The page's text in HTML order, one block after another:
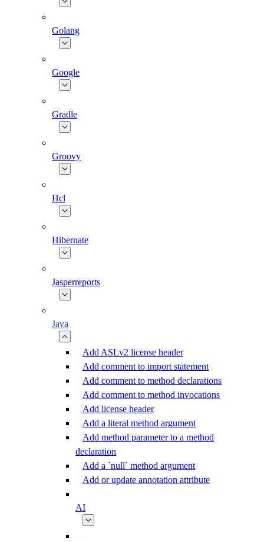
Golang
Google
Gradle
Groovy
Hcl
Hibernate
Jasperreports
Java
Add ASLv2 license header
Add comment to import statement
Add comment to method declarations
Add comment to method invocations
Add license header
Add a literal method argument
Add method parameter to a method
declaration
Add a `null` method argument
Add or update annotation attribute
AI